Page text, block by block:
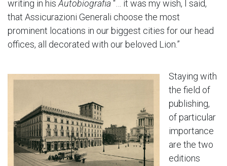
writing in hisAutobiografia“… it was my wish, I said,
that Assicurazioni Generali choose the most
prominent locations in our biggest cities for our head
offices, all decorated with our beloved Lion.”
Staying with
the field of
publishing,
of particular
importance
are the two
editions